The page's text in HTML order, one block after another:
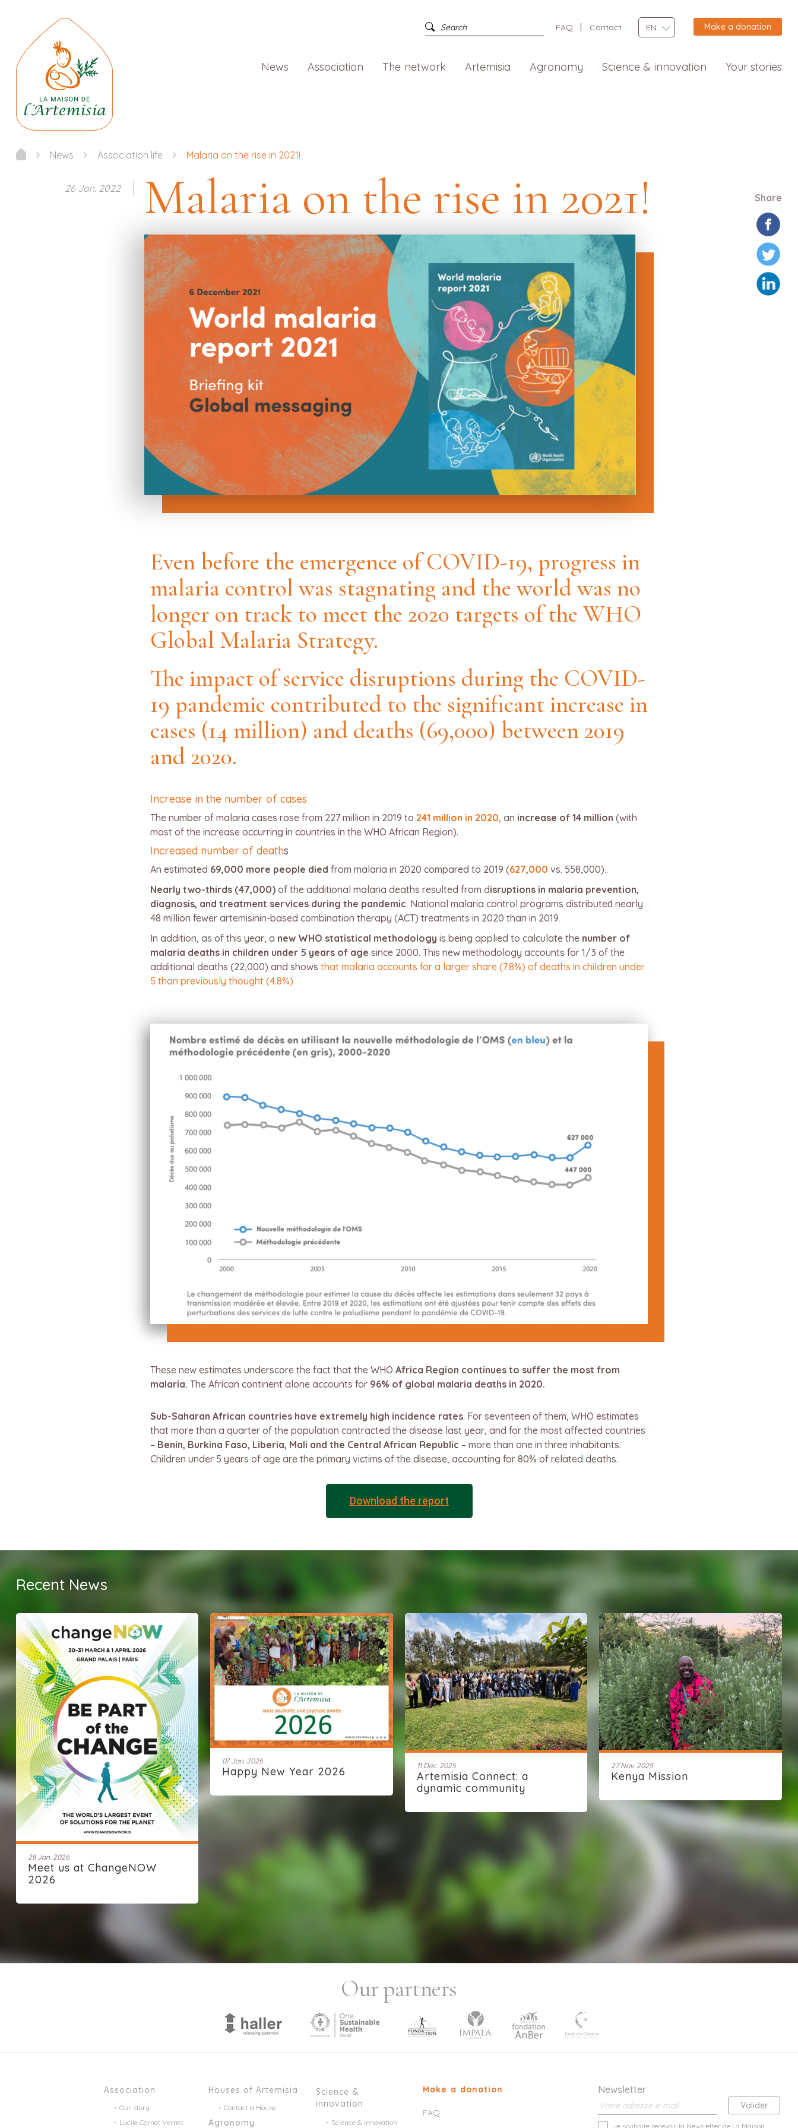
FAQ Contact EN Make a donation
News Association The network Artemisia Agronomy Science & innovation Your stories
News Association life Malaria on the rise in 2021!
26 Jan. 2022 Malaria on the rise in 2021!
Even before the emergence of COVID-19, progress in
malaria control was stagnating and the world was no
longer on track to meet the 2020 targets of the WHO
Global Malaria Strategy.
The impact of service disruptions during the COVID-
19 pandemic contributed to the significant increase in
cases (14 million) and deaths (69,000) between 2019
and 2020.
Increase in the number of cases
The number of malaria cases rose from 227 million in 2019 to 241 million in 2020, an increase of 14 million (with
most of the increase occurring in countries in the WHO African Region).
Increased number of deaths
An estimated 69,000 more people died from malaria in 2020 compared to 2019 (627,000 vs. 558,000)..
Nearly two-thirds (47,000) of the additional malaria deaths resulted from disruptions in malaria prevention,
diagnosis, and treatment services during the pandemic. National malaria control programs distributed́ nearly
48 million fewer artemisinin-based combination therapy (ACT) treatments in 2020 than in 2019.
In addition, as of this year, a new WHO statistical methodology is being applied to calculate the number of
malaria deaths in children under 5 years of age since 2000. This new methodology accounts for 1/3 of the
additional deaths (22,000) and shows that malaria accounts for a larger share (7.8%) of deaths in children under
5 than previously thought (4.8%)
These new estimates underscore the fact that the WHO Africa Region continues to suffer the most from
malaria. The African continent alone accounts for 96% of global malaria deaths in 2020.
Sub-Saharan African countries have extremely high incidence rates. For seventeen of them, WHO estimates
that more than a quarter of the population contracted the disease last year, and for the most affected countries
– Benin, Burkina Faso, Liberia, Mali and the Central African Republic – more than one in three inhabitants.
Children under 5 years of age are the primary victims of the disease, accounting for 80% of related deaths.
Download the report
Share
Recent News
28 Jan. 2026
Meet us at ChangeNOW
2026
07 Jan. 2026
Happy New Year 2026 11 Déc. 2025
Artemisia Connect: a
dynamic community
27 Nov. 2025
Kenya Mission
Our partners
Association
Our story
Lucile Cornet Vernet
Houses of Artemisia
Contact a House
Agronomy
Science &
innovation
Science & innovation
Make a donation
FAQ
Newsletter
Je souhaite recevoir la Newsletter de La Maison